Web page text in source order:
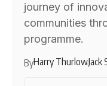
journey of
communities
programme.
ByHarry ThurlowJack